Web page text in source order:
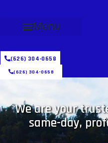
Menu
(626) 304-0658
(626) 304-0658
We are your
same-day,